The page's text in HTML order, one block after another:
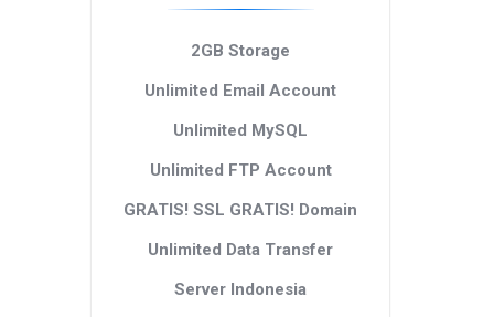
2GB Storage
Unlimited Email Account
Unlimited MySQL
Unlimited FTP Account
GRATIS! SSL GRATIS! Domain
Unlimited Data Transfer
Server Indonesia